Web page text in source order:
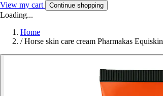
View my cart Continue shopping
Loading...
Home
/ Horse skin care cream Pharmakas Equiskin